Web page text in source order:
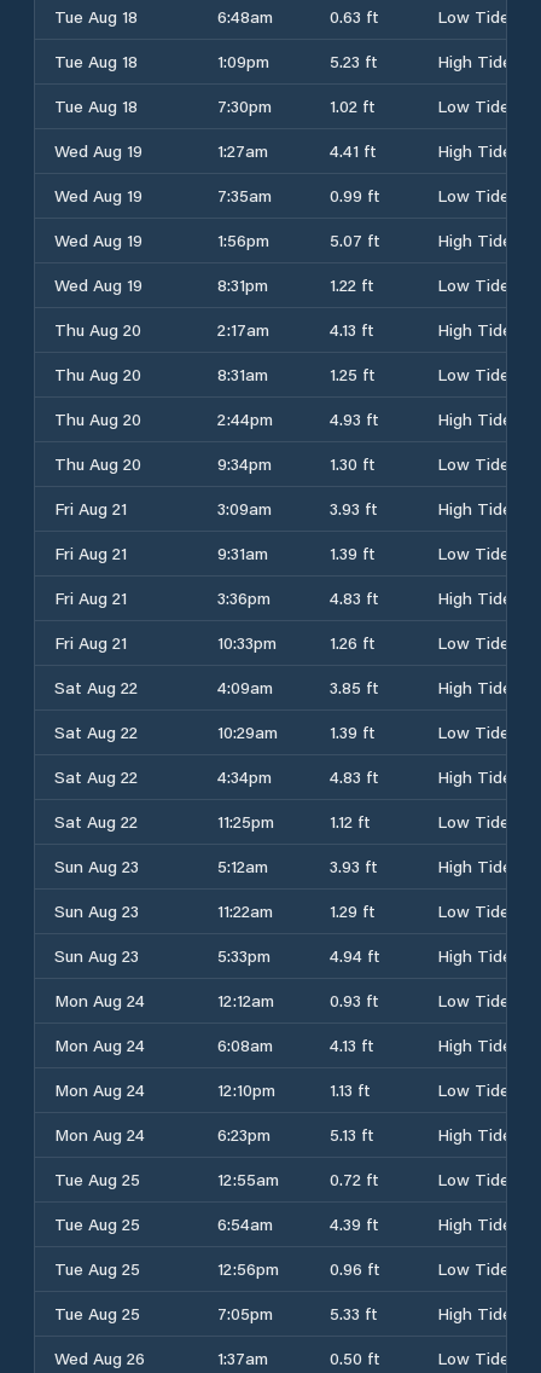
Tue Aug 18 6:48am 0.63 ft
Low Tide
Tue Aug 18
1:09pm 5.23 ft
High Tide
Tue Aug 18
7:30pm 1.02 ft
Low Tide
Wed Aug 19
1:27am 4.41 ft
High Tide
Wed Aug 19
7:35am 0.99 ft
Low Tide
Wed Aug 19
1:56pm 5.07 ft
High Tide
Wed Aug 19
8:31pm 1.22 ft
Low Tide
Thu Aug 20
2:17am 4.13 ft
High Tide
Thu Aug 20
8:31am 1.25 ft
Low Tide
Thu Aug 20
2:44pm 4.93 ft
High Tide
Thu Aug 20
9:34pm 1.30 ft
Low Tide
Fri Aug 21
3:09am 3.93 ft
High Tide
Fri Aug 21
9:31am 1.39 ft
Low Tide
Fri Aug 21
3:36pm 4.83 ft
High Tide
Fri Aug 21
10:33pm 1.26 ft
Low Tide
Sat Aug 22
4:09am 3.85 ft
High Tide
Sat Aug 22
10:29am 1.39 ft
Low Tide
Sat Aug 22
4:34pm 4.83 ft
High Tide
Sat Aug 22
11:25pm 1.12 ft
Low Tide
Sun Aug 23
5:12am 3.93 ft
High Tide
Sun Aug 23
11:22am 1.29 ft
Low Tide
Sun Aug 23
5:33pm 4.94 ft
High Tide
Mon Aug 24
12:12am 0.93 ft
Low Tide
Mon Aug 24
6:08am 4.13 ft
High Tide
Mon Aug 24
12:10pm 1.13 ft
Low Tide
Mon Aug 24
6:23pm 5.13 ft
High Tide
Tue Aug 25
12:55am 0.72 ft
Low Tide
Tue Aug 25
6:54am 4.39 ft
High Tide
Tue Aug 25
12:56pm 0.96 ft
Low Tide
Tue Aug 25
7:05pm 5.33 ft
High Tide
Wed Aug 26
1:37am 0.50 ft
Low Tide